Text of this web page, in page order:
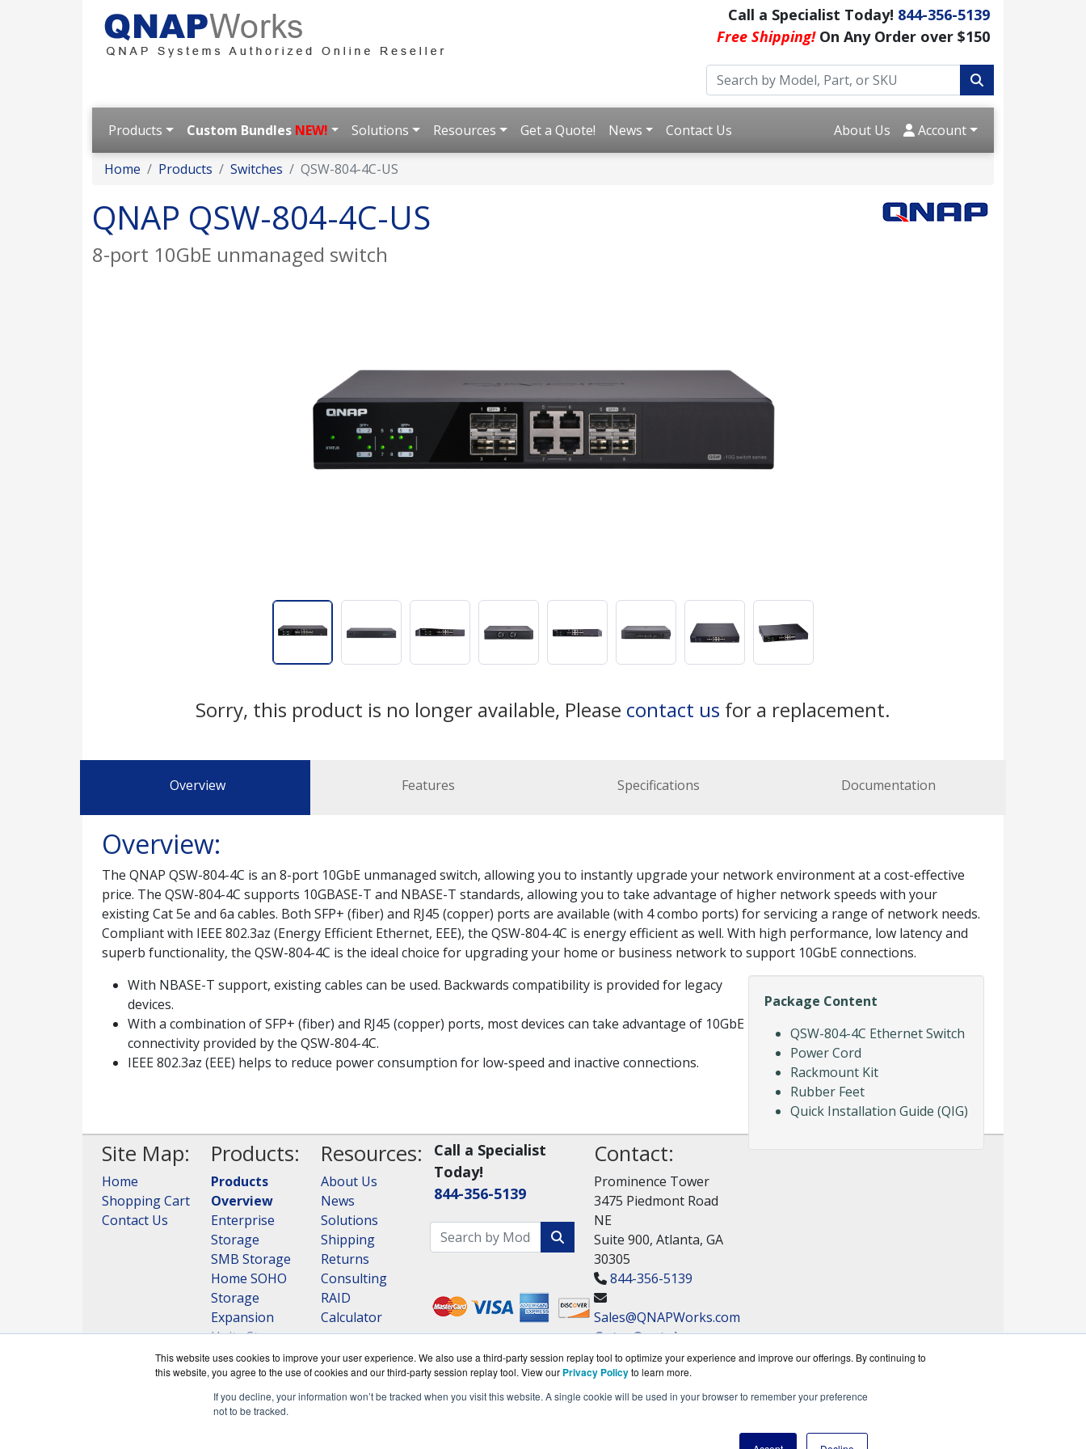
This website uses cookies to improve your user experience. We also use a third-party session replay tool to optimize your experience and improve our offerings. By continuing to
this website, you agree to the use of cookies and our third-party session replay tool. View our Privacy Policyto learn more.
If you decline, your information won’t be tracked when you visit this website. A single cookie will be used in your browser to remember your preference
not to be tracked.
Call a Specialist Today! 844-356-5139
Free Shipping!On Any Order over $150
Products Custom Bundles NEW! Solutions Resources Get a Quote! News Contact Us About Us Account
Home Products Switches QSW-804-4C-US
QNAP QSW-804-4C-US
8-port 10GbE unmanaged switch
Sorry, this product is no longer available, Please contact us for a replacement.
Overview Features Specifications Documentation
Overview:
The QNAP QSW-804-4C is an 8-port 10GbE unmanaged switch, allowing you to instantly upgrade your network environment at a cost-effective
price. The QSW-804-4C supports 10GBASE-T and NBASE-T standards, allowing you to take advantage of higher network speeds with your
existing Cat 5e and 6a cables. Both SFP+ (fiber) and RJ45 (copper) ports are available (with 4 combo ports) for servicing a range of network needs.
Compliant with IEEE 802.3az (Energy Efficient Ethernet, EEE), the QSW-804-4C is energy efficient as well. With high performance, low latency and
superb functionality, the QSW-804-4C is the ideal choice for upgrading your home or business network to support 10GbE connections.
Package Content
QSW-804-4C Ethernet Switch
Power Cord
Rackmount Kit
Rubber Feet
Quick Installation Guide (QIG)
With NBASE-T support, existing cables can be used. Backwards compatibility is provided for legacy
devices.
With a combination of SFP+ (fiber) and RJ45 (copper) ports, most devices can take advantage of 10GbE
connectivity provided by the QSW-804-4C.
IEEE 802.3az (EEE) helps to reduce power consumption for low-speed and inactive connections.
Site Map:
Home
Shopping Cart
Contact Us
Products:
Products
Overview
Enterprise
Storage
SMB Storage
Home SOHO
Storage
Expansion
Units Storage
View all
Products
Resources:
About Us
News
Solutions
Shipping
Returns
Consulting
RAID
Calculator
Call a Specialist
Today!
844-356-5139
Contact:
Prominence Tower
3475 Piedmont Road
NE
Suite 900, Atlanta, GA
30305
844-356-5139
Sales@QNAPWorks.com
Get a Quote!
BlueAlly, an authorized QNAP Networks reseller.